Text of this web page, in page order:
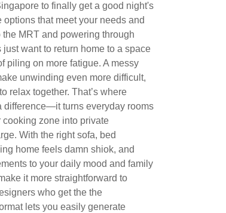
to finally get a good night's
that meet your needs and
MRT and powering through
want to return home to a space
piling on more fatigue. A messy
unwinding even more difficult,
relax together. That’s where
difference—it turns everyday rooms
cooking zone into private
With the right sofa, bed
home feels damn shiok, and
to your daily mood and family
it more straightforward to
who get the the
lets you easily generate